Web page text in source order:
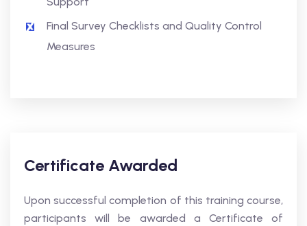
Final Survey Checklists and Quality Control
Measures
Certificate Awarded
Upon successful completion of this training course,
participants will be awarded a Certificate of